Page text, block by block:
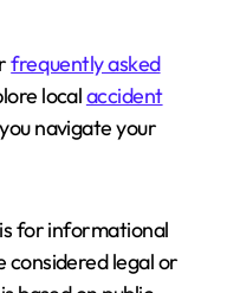
frequently asked
localaccident
navigate your
for informational
considered legal or